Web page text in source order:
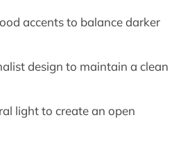
accents to balance darker
design to maintain a clean
light to create an open